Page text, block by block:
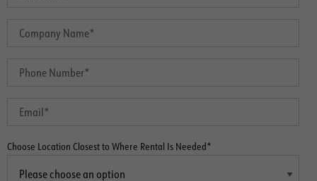
Choose Location Closest to Where Rental Is Needed*